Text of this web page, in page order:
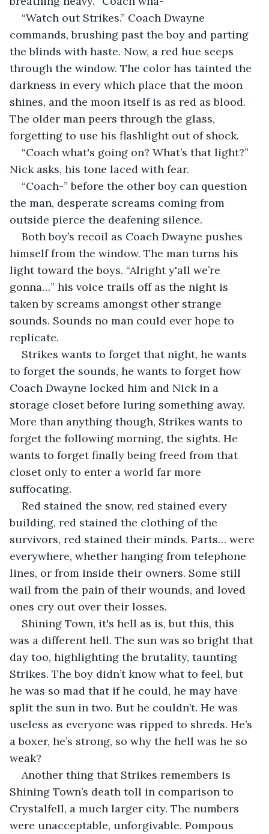
“Watch out Strikes.” Coach Dwayne
commands, brushing past the boy and parting
the blinds with haste. Now, a red hue seeps
through the window. The color has tainted the
darkness in every which place that the moon
shines, and the moon itself is as red as blood.
The older man peers through the glass,
forgetting to use his flashlight out of shock.
“Coach what's going on? What’s that light?”
Nick asks, his tone laced with fear.
“Coach-” before the other boy can question
the man, desperate screams coming from
outside pierce the deafening silence.
Both boy’s recoil as Coach Dwayne pushes
himself from the window. The man turns his
light toward the boys. “Alright y'all we’re
gonna…” his voice trails off as the night is
taken by screams amongst other strange
sounds. Sounds no man could ever hope to
replicate.
Strikes wants to forget that night, he wants
to forget the sounds, he wants to forget how
Coach Dwayne locked him and Nick in a
storage closet before luring something away.
More than anything though, Strikes wants to
forget the following morning, the sights. He
wants to forget finally being freed from that
closet only to enter a world far more
suffocating.
Red stained the snow, red stained every
building, red stained the clothing of the
survivors, red stained their minds. Parts… were
everywhere, whether hanging from telephone
lines, or from inside their owners. Some still
wail from the pain of their wounds, and loved
ones cry out over their losses.
Shining Town, it's hell as is, but this, this
was a different hell. The sun was so bright that
day too, highlighting the brutality, taunting
Strikes. The boy didn’t know what to feel, but
he was so mad that if he could, he may have
split the sun in two. But he couldn’t. He was
useless as everyone was ripped to shreds. He’s
a boxer, he’s strong, so why the hell was he so
weak?
Another thing that Strikes remembers is
Shining Town’s death toll in comparison to
Crystalfell, a much larger city. The numbers
were unacceptable, unforgivable. Pompous